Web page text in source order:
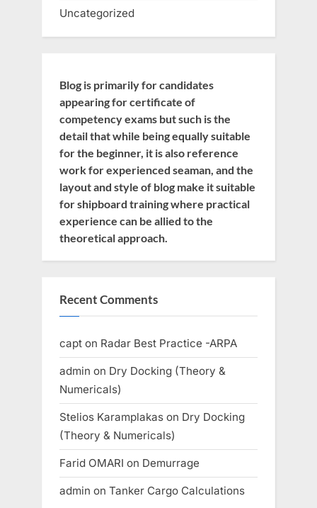
Uncategorized
Blog is primarily for candidates
appearing for certificate of
competency exams but such is the
detail that while being equally suitable
for the beginner, it is also reference
work for experienced seaman, and the
layout and style of blog make it suitable
for shipboard training where practical
experience can be allied to the
theoretical approach.
Recent Comments
capt on Radar Best Practice -ARPA
admin on Dry Docking (Theory &
Numericals)
Stelios Karamplakas on Dry Docking
(Theory & Numericals)
Farid OMARI on Demurrage
admin on Tanker Cargo Calculations